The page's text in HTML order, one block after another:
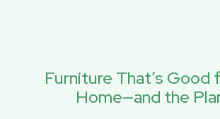
Furniture That’s Good
Home—and the